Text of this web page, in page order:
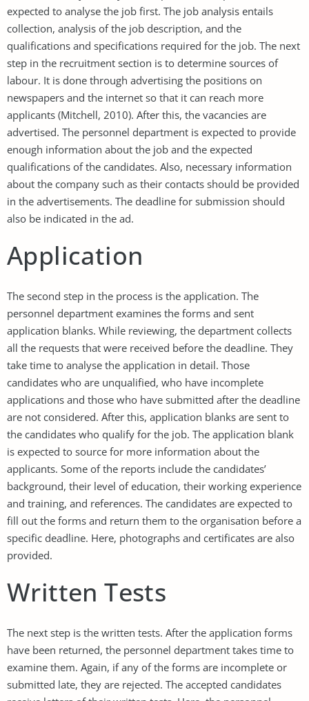
expected to analyse the job first. The job analysis entails
collection, analysis of the job description, and the
qualifications and specifications required for the job. The next
step in the recruitment section is to determine sources of
labour. It is done through advertising the positions on
newspapers and the internet so that it can reach more
applicants (Mitchell, 2010). After this, the vacancies are
advertised. The personnel department is expected to provide
enough information about the job and the expected
qualifications of the candidates. Also, necessary information
about the company such as their contacts should be provided
in the advertisements. The deadline for submission should
also be indicated in the ad.
Application
The second step in the process is the application. The
personnel department examines the forms and sent
application blanks. While reviewing, the department collects
all the requests that were received before the deadline. They
take time to analyse the application in detail. Those
candidates who are unqualified, who have incomplete
applications and those who have submitted after the deadline
are not considered. After this, application blanks are sent to
the candidates who qualify for the job. The application blank
is expected to source for more information about the
applicants. Some of the reports include the candidates’
background, their level of education, their working experience
and training, and references. The candidates are expected to
fill out the forms and return them to the organisation before a
specific deadline. Here, photographs and certificates are also
provided.
Written Tests
The next step is the written tests. After the application forms
have been returned, the personnel department takes time to
examine them. Again, if any of the forms are incomplete or
submitted late, they are rejected. The accepted candidates